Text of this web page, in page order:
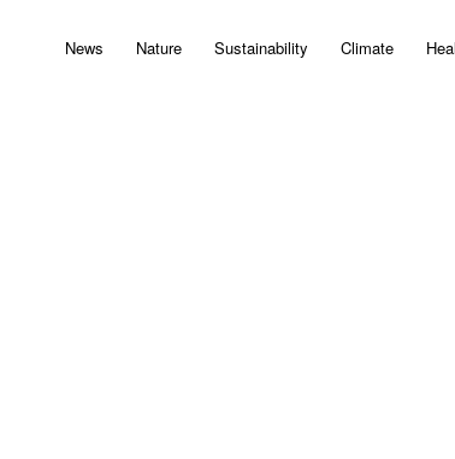
News Nature Sustainability Climate